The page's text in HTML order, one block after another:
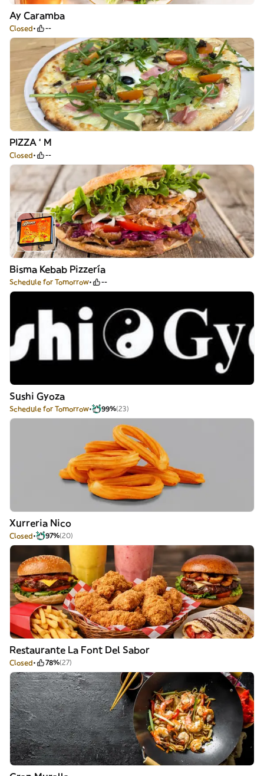
Ay Caramba
Closed --
PIZZA ‘ M
Closed --
Bisma Kebab Pizzería
Schedule for Tomorrow --
Sushi Gyoza
Schedule for Tomorrow 99%(23)
Xurreria Nico
Closed 97%(20)
Restaurante La Font Del Sabor
Closed 78%(27)